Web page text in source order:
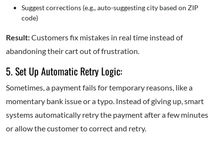
Suggest corrections (e.g., auto-suggesting city based on ZIP
code)
Result:Customers fix mistakes in real time instead of
abandoning their cart out of frustration.
5. Set Up Automatic Retry Logic:
Sometimes, a payment fails for temporary reasons, like a
momentary bank issue or a typo. Instead of giving up, smart
systems automatically retry the payment after a few minutes
or allow the customer to correct and retry.